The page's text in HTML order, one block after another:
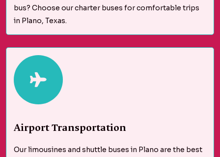
bus? Choose our charter buses for comfortable trips
in Plano, Texas.
Airport Transportation
Our limousines and shuttle buses in Plano are the best